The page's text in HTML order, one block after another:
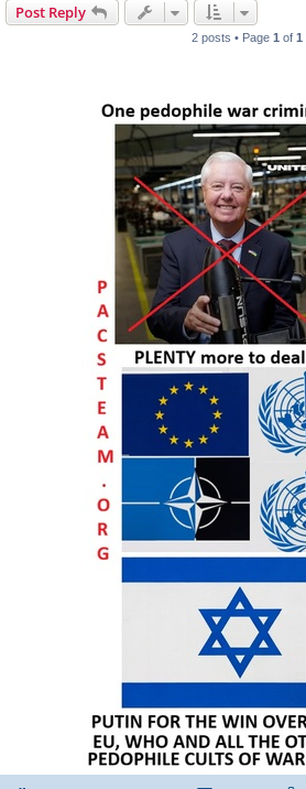
Post Reply
2 posts • Page 1 of 1